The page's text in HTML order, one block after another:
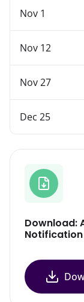
Nov 1
Nov 12
Nov 27
Dec 25
Download:
Notification